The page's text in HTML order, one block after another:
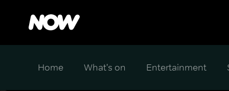
Home What's on Entertainment